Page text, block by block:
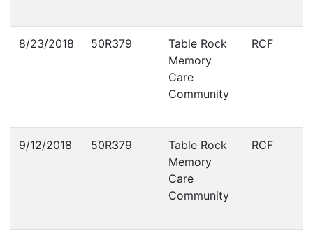
8/23/2018 50R379
Table Rock
Memory
Care
Community
RCF
9/12/2018 50R379
Table Rock
Memory
Care
Community
RCF